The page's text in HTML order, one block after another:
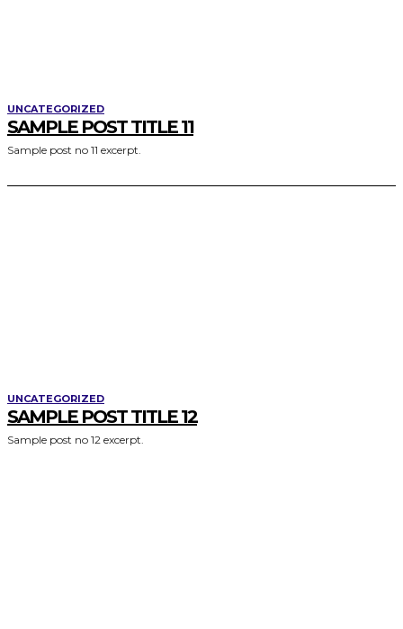
UNCATEGORIZED
SAMPLE POST TITLE 11
Sample post no 11 excerpt.
UNCATEGORIZED
SAMPLE POST TITLE 12
Sample post no 12 excerpt.